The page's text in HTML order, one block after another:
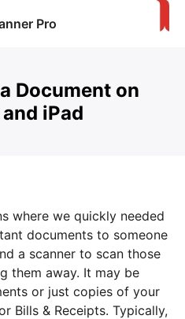
Pro
Document on
iPad
where we quickly needed
documents to someone
a scanner to scan those
them away. It may be
or just copies of your
Bills & Receipts. Typically,